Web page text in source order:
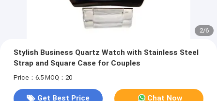
2/6
Stylish Business Quartz Watch with Stainless Steel
Strap and Square Case for Couples
Price：6.5 MOQ：20
Get Best Price Chat Now